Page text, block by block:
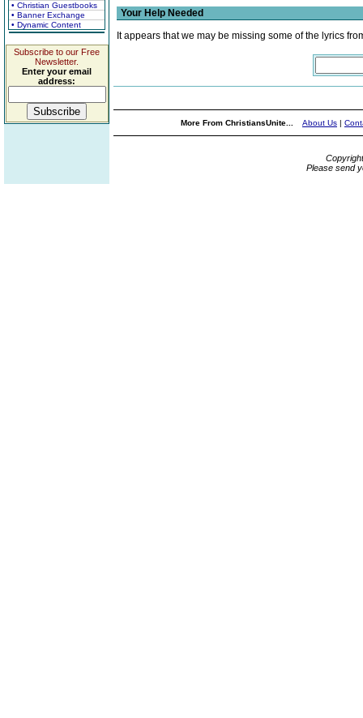
• Christian Guestbooks
• Banner Exchange
• Dynamic Content
Subscribe to our Free
Newsletter.
Enter your email
address:
Your Help Needed
It appears that we may be missing some of the lyrics
More From ChristiansUnite... About Us |
Please send